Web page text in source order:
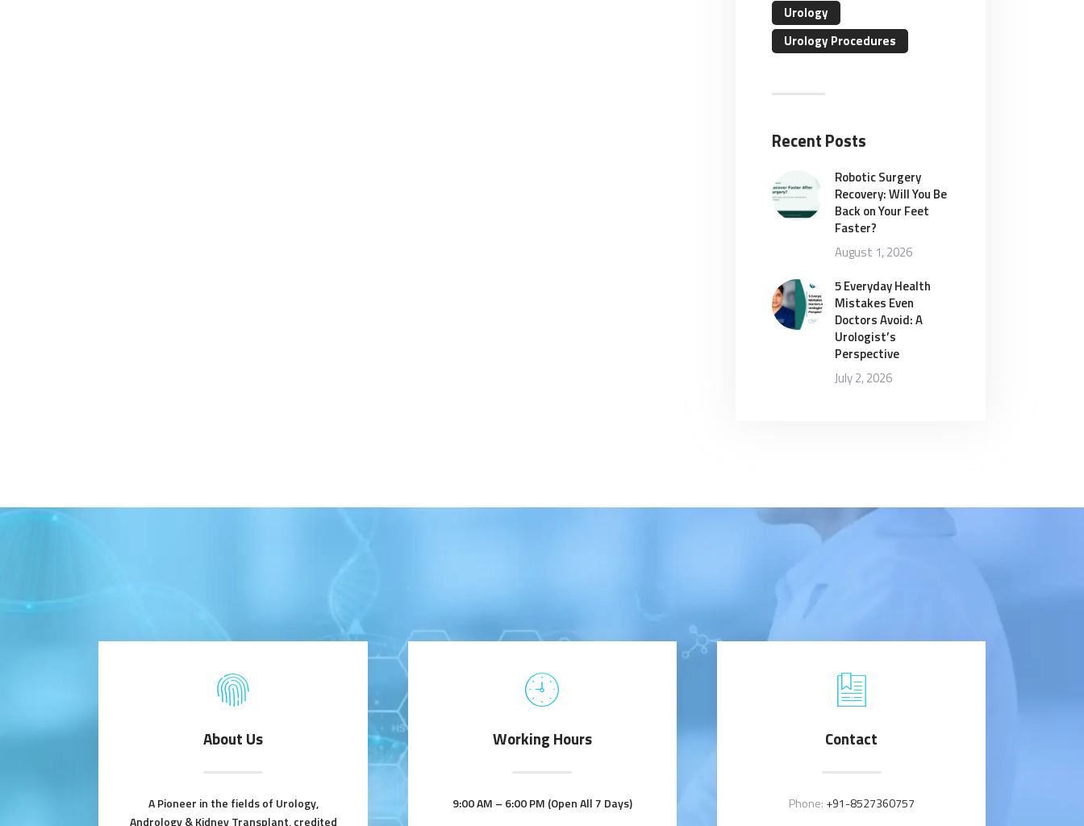
Urology
Urology Procedures
Recent Posts
Robotic Surgery
Recovery: Will You Be
Back on Your Feet
Faster?
August 1, 2026
5 Everyday Health
Mistakes Even
Doctors Avoid: A
Urologist’s
Perspective
July 2, 2026
About Us
A Pioneer in the fields of Urology,
Andrology & Kidney Transplant, credited
Working Hours
9:00 AM – 6:00 PM (Open All 7 Days)
Contact
Phone: +91-8527360757